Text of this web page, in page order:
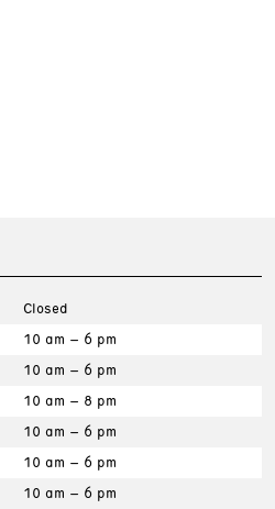
Closed
10 am – 6 pm
10 am – 6 pm
10 am – 8 pm
10 am – 6 pm
10 am – 6 pm
10 am – 6 pm